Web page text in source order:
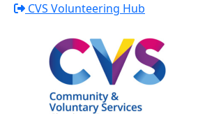
CVS Volunteering Hub